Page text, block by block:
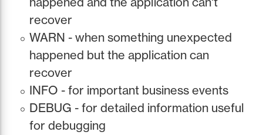
recover
WARN - when something unexpected
happened but the application can
recover
INFO - for important business events
DEBUG - for detailed information useful
for debugging